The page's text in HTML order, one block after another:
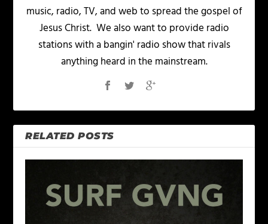
music, radio, TV, and web to spread the gospel of
Jesus Christ. We also want to provide radio
stations with a bangin' radio show that rivals
anything heard in the mainstream.
RELATED POSTS